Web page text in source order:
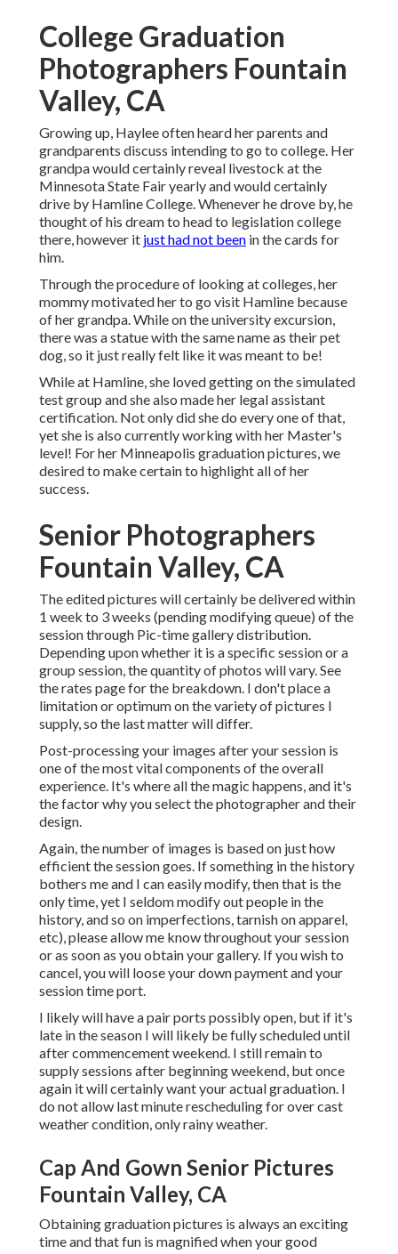
College Graduation
Photographers Fountain
Valley, CA
Growing up, Haylee often heard her parents and
grandparents discuss intending to go to college. Her
grandpa would certainly reveal livestock at the
Minnesota State Fair yearly and would certainly
drive by Hamline College. Whenever he drove by, he
thought of his dream to head to legislation college
there, however it just had not been in the cards for
him.
Through the procedure of looking at colleges, her
mommy motivated her to go visit Hamline because
of her grandpa. While on the university excursion,
there was a statue with the same name as their pet
dog, so it just really felt like it was meant to be!
While at Hamline, she loved getting on the simulated
test group and she also made her legal assistant
certification. Not only did she do every one of that,
yet she is also currently working with her Master's
level! For her Minneapolis graduation pictures, we
desired to make certain to highlight all of her
success.
Senior Photographers
Fountain Valley, CA
The edited pictures will certainly be delivered within
1 week to 3 weeks (pending modifying queue) of the
session through Pic-time gallery distribution.
Depending upon whether it is a specific session or a
group session, the quantity of photos will vary. See
the rates page for the breakdown. I don't place a
limitation or optimum on the variety of pictures I
supply, so the last matter will differ.
Post-processing your images after your session is
one of the most vital components of the overall
experience. It's where all the magic happens, and it's
the factor why you select the photographer and their
design.
Again, the number of images is based on just how
efficient the session goes. If something in the history
bothers me and I can easily modify, then that is the
only time, yet I seldom modify out people in the
history, and so on imperfections, tarnish on apparel,
etc), please allow me know throughout your session
or as soon as you obtain your gallery. If you wish to
cancel, you will loose your down payment and your
session time port.
I likely will have a pair ports possibly open, but if it's
late in the season I will likely be fully scheduled until
after commencement weekend. I still remain to
supply sessions after beginning weekend, but once
again it will certainly want your actual graduation. I
do not allow last minute rescheduling for over cast
weather condition, only rainy weather.
Cap And Gown Senior Pictures
Fountain Valley, CA
Obtaining graduation pictures is always an exciting
time and that fun is magnified when your good